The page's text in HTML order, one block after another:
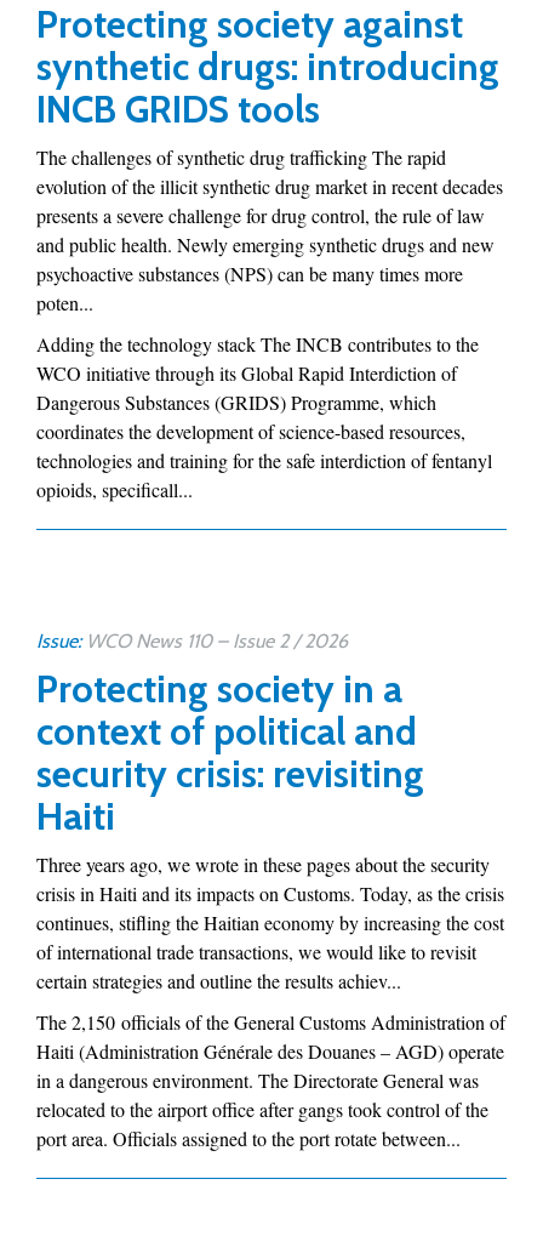
Protecting society against
synthetic drugs: introducing
INCB GRIDS tools
The challenges of synthetic drug trafficking The rapid
evolution of the illicit synthetic drug market in recent decades
presents a severe challenge for drug control, the rule of law
and public health. Newly emerging synthetic drugs and new
psychoactive substances (NPS) can be many times more
poten...
Adding the technology stack The INCB contributes to the
WCO initiative through its Global Rapid Interdiction of
Dangerous Substances (GRIDS) Programme, which
coordinates the development of science-based resources,
technologies and training for the safe interdiction of fentanyl
opioids, specificall...
Issue: WCO News 110 – Issue 2 / 2026
Protecting society in a
context of political and
security crisis: revisiting
Haiti
Three years ago, we wrote in these pages about the security
crisis in Haiti and its impacts on Customs. Today, as the crisis
continues, stifling the Haitian economy by increasing the cost
of international trade transactions, we would like to revisit
certain strategies and outline the results achiev...
The 2,150 officials of the General Customs Administration of
Haiti (Administration Générale des Douanes – AGD) operate
in a dangerous environment. The Directorate General was
relocated to the airport office after gangs took control of the
port area. Officials assigned to the port rotate between...